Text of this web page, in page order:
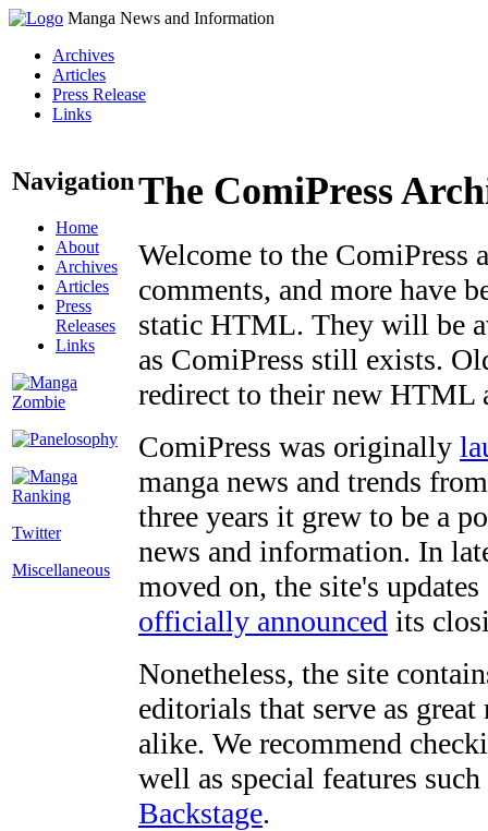
Manga News and Information
Archives
Articles
Press Release
Links
Navigation
Home
About
Archives
Articles
Press
Releases
Links
Twitter
Miscellaneous
The ComiPress
Welcome to the ComiPress
comments, and more have
static HTML. They will be
as ComiPress still exists.
redirect to their new HTML
ComiPress was originally
manga news and trends
three years it grew to be a
news and information. In
moved on, the site's
officially announced its
Nonetheless, the site
editorials that serve as
alike. We recommend
well as special features
Backstage.